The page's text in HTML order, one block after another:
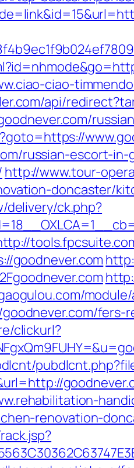
ciao-
api/
russian-escort-in-
http://www.tour-
doncaster/
delivery/ck.php?
goodnever.com
fers-
clickurl?
renovation-